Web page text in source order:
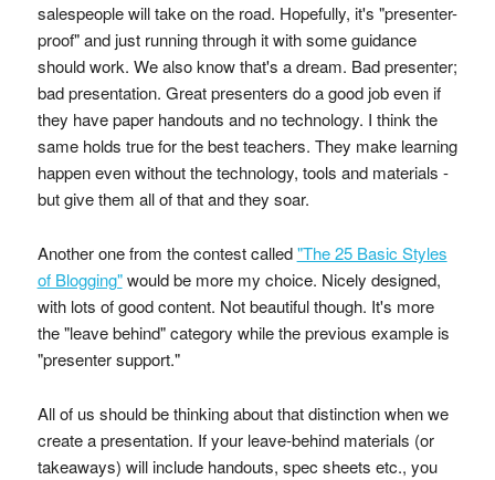
salespeople will take on the road. Hopefully, it's "presenter-
proof" and just running through it with some guidance
should work. We also know that's a dream. Bad presenter;
bad presentation. Great presenters do a good job even if
they have paper handouts and no technology. I think the
same holds true for the best teachers. They make learning
happen even without the technology, tools and materials -
but give them all of that and they soar.
Another one from the contest called"The 25 Basic Styles
of Blogging"would be more my choice. Nicely designed,
with lots of good content. Not beautiful though. It's more
the "leave behind" category while the previous example is
"presenter support."
All of us should be thinking about that distinction when we
create a presentation. If your leave-behind materials (or
takeaways) will include handouts, spec sheets etc., you